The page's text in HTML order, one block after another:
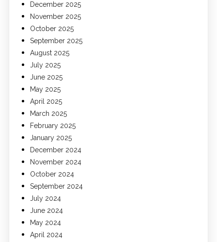
December 2025
November 2025
October 2025
September 2025
August 2025
July 2025
June 2025
May 2025
April 2025
March 2025
February 2025
January 2025
December 2024
November 2024
October 2024
September 2024
July 2024
June 2024
May 2024
April 2024